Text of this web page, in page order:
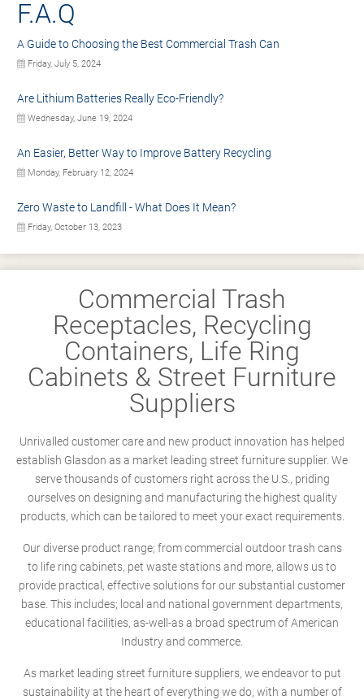
F.A.Q
A Guide to Choosing the Best Commercial Trash Can
Friday, July 5, 2024
Are Lithium Batteries Really Eco-Friendly?
Wednesday, June 19, 2024
An Easier, Better Way to Improve Battery Recycling
Monday, February 12, 2024
Zero Waste to Landfill - What Does It Mean?
Friday, October 13, 2023
Commercial Trash
Receptacles, Recycling
Containers, Life Ring
Cabinets & Street Furniture
Suppliers
Unrivalled customer care and new product innovation has helped
establish Glasdon as a market leading street furniture supplier. We
serve thousands of customers right across the U.S., priding
ourselves on designing and manufacturing the highest quality
products, which can be tailored to meet your exact requirements.
Our diverse product range; from commercial outdoor trash cans
to life ring cabinets, pet waste stations and more, allows us to
provide practical, effective solutions for our substantial customer
base. This includes; local and national government departments,
educational facilities, as-well-as a broad spectrum of American
Industry and commerce.
As market leading street furniture suppliers, we endeavor to put
sustainability at the heart of everything we do, with a number of